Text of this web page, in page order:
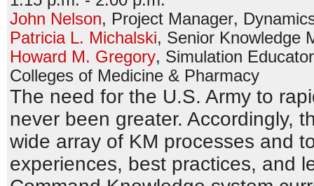
John Nelson, Project Manager,
Patricia L. Michalski, Senior Knowledge
Howard M. Gregory, Simulation Educator
Colleges of Medicine & Pharmacy
The need for the U.S. Army to
never been greater. Accordingly,
wide array of KM processes and
experiences, best practices, and